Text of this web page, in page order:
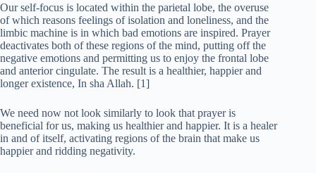
Our self-focus is located within the parietal lobe, the overuse
of which reasons feelings of isolation and loneliness, and the
limbic machine is in which bad emotions are inspired. Prayer
deactivates both of these regions of the mind, putting off the
negative emotions and permitting us to enjoy the frontal lobe
and anterior cingulate. The result is a healthier, happier and
longer existence, In sha Allah. [1]
We need now not look similarly to look that prayer is
beneficial for us, making us healthier and happier. It is a healer
in and of itself, activating regions of the brain that make us
happier and ridding negativity.